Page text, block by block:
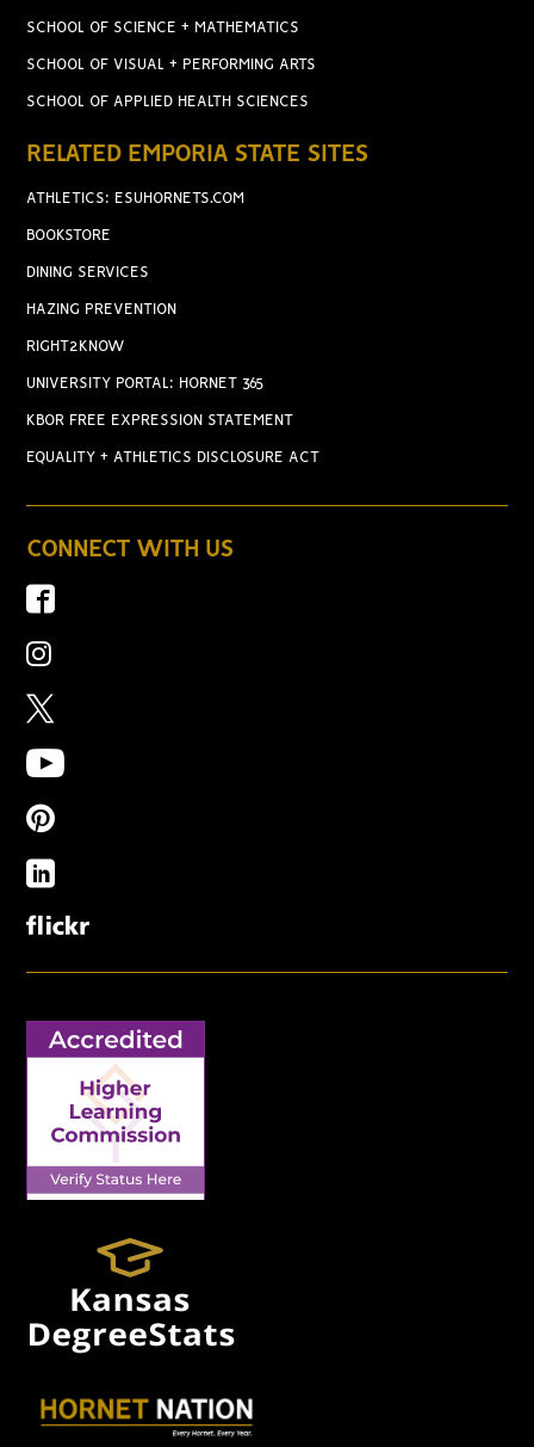
SCHOOL OF SCIENCE + MATHEMATICS
SCHOOL OF VISUAL + PERFORMING ARTS
SCHOOL OF APPLIED HEALTH SCIENCES
RELATED EMPORIA STATE SITES
ATHLETICS: ESUHORNETS.COM
BOOKSTORE
DINING SERVICES
HAZING PREVENTION
RIGHT2KNOW
UNIVERSITY PORTAL: HORNET 365
KBOR FREE EXPRESSION STATEMENT
EQUALITY + ATHLETICS DISCLOSURE ACT
CONNECT WITH US